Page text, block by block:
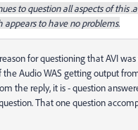
to question all aspects of this
appears to have no problems.
for questioning that AVI was
Audio WAS getting output
the reply, it is - question
That one question